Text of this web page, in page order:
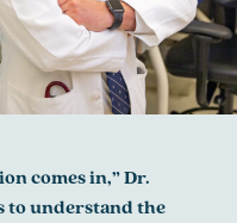
comes in,” Dr.
to understand the